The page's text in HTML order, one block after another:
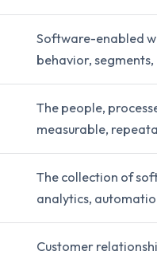
Software-enabled
behavior,
The people,
measurable,
The collection of
analytics,
Customer